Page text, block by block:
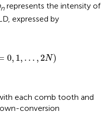
n represents the intensity of
expressed by
0, 1, . . . , 2N)
each comb tooth and
conversion